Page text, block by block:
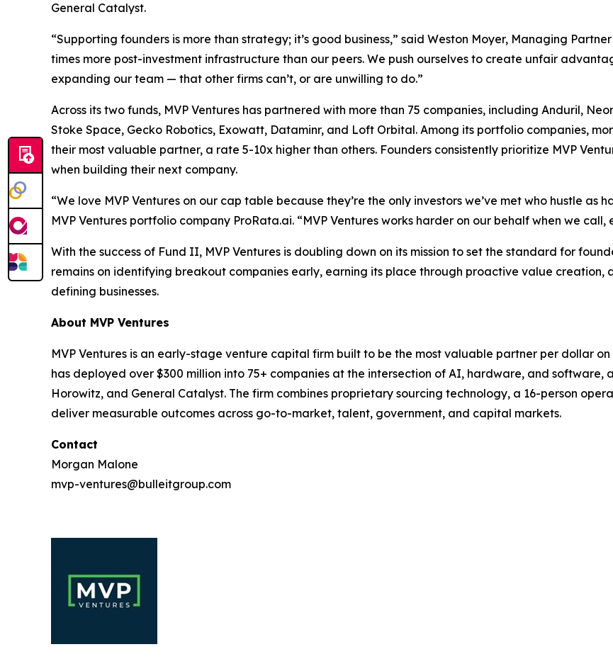
General Catalyst.
“Supporting founders is more than strategy; it’s good business,” said Weston Moyer, Managing
times more post-investment infrastructure than our peers. We push ourselves to create unfair
expanding our team — that other firms can’t, or are unwilling to do.”
Across its two funds, MVP Ventures has partnered with more than 75 companies, including Anduril,
Stoke Space, Gecko Robotics, Exowatt, Dataminr, and Loft Orbital. Among its portfolio companies,
their most valuable partner, a rate 5-10x higher than others. Founders consistently prioritize MVP
when building their next company.
“We love MVP Ventures on our cap table because they’re the only investors we’ve met who hustle as
MVP Ventures portfolio company ProRata.ai. “MVP Ventures works harder on our behalf when we
With the success of Fund II, MVP Ventures is doubling down on its mission to set the standard for
remains on identifying breakout companies early, earning its place through proactive value
defining businesses.
About MVP Ventures
MVP Ventures is an early-stage venture capital firm built to be the most valuable partner per dollar
has deployed over $300 million into 75+ companies at the intersection of AI, hardware, and software,
Horowitz, and General Catalyst. The firm combines proprietary sourcing technology, a 16-person
deliver measurable outcomes across go-to-market, talent, government, and capital markets.
Contact
Morgan Malone
mvp-ventures@bulleitgroup.com